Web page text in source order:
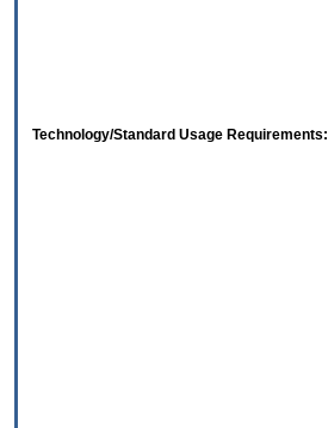
Technology/Standard Usage Requirements: